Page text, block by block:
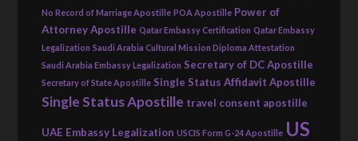
No Record of Marriage Apostille POA Apostille Power of
Attorney Apostille Qatar Embassy Certification Qatar Embassy
Legalization Saudi Arabia Cultural Mission Diploma Attestation
Saudi Arabia Embassy Legalization Secretary of DC Apostille
Secretary of State Apostille Single Status Affidavit Apostille
Single Status Apostille travel consent apostille
UAE Embassy Legalization USCIS Form G-24 Apostille US